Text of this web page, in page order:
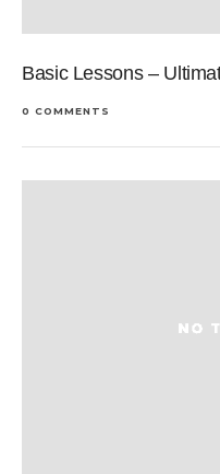
Basic Lessons –
0 COMMENTS